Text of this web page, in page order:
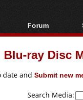
Forum
Forum Index
Today's Posts
Blu-ray Disc
date and Submit new
Search Media: